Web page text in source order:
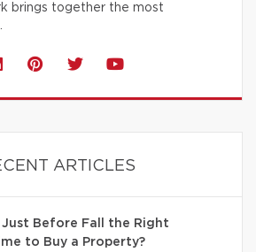
brings together the most
ARTICLES
Just Before Fall the Right
to Buy a Property?